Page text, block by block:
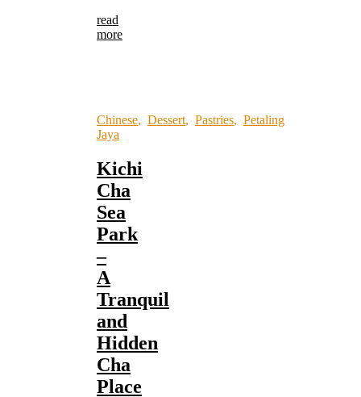
read
more
Chinese, Dessert, Pastries, Petaling
Jaya
Kichi
Cha
Sea
Park
–
A
Tranquil
and
Hidden
Cha
Place